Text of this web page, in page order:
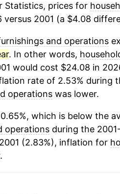
Statistics, prices for
2001 (a $4.08
and operations
. In other words,
would cost $24.08 in
rate of 2.53% during
operationswas lower.
which is below the
operationsduring the
(2.83%), inflation for